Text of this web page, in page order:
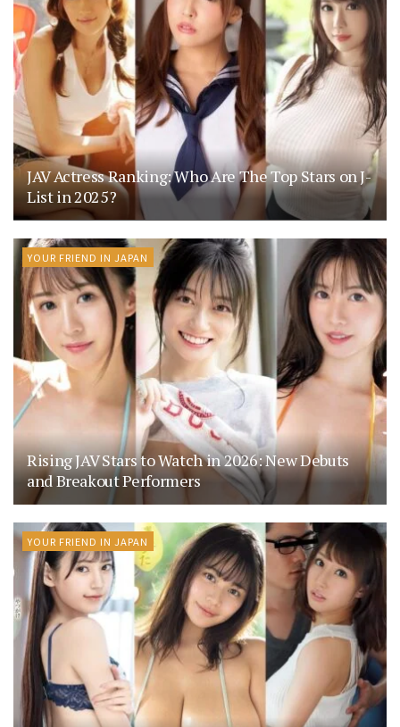
JAV Actress Ranking: Who Are The Top Stars on J-
List in 2025?
YOUR FRIEND IN JAPAN
Rising JAV Stars to Watch in 2026: New Debuts
and Breakout Performers
YOUR FRIEND IN JAPAN